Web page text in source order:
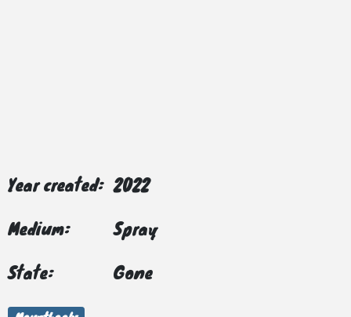
Year created: 2022
Medium: Spray
State: Gone